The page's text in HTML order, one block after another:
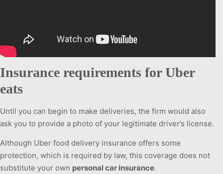
Insurance requirements for Uber
eats
Until you can begin to make deliveries, the firm would also
ask you to provide a photo of your legitimate driver’s license.
Although Uber food delivery insurance offers some
protection, which is required by law, this coverage does not
substitute your own personal car insurance.